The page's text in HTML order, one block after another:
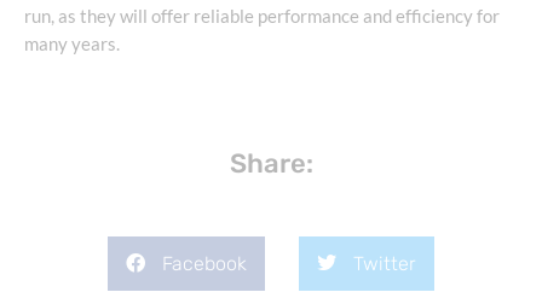
run, as they will offer reliable performance and efficiency for
many years.
Share:
Facebook Twitter